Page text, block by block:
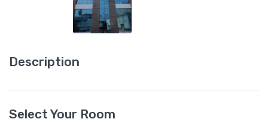
Description
Select Your Room